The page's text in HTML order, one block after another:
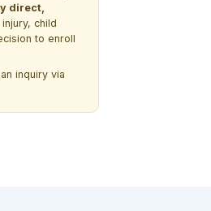
direct,
child
to enroll
inquiry via